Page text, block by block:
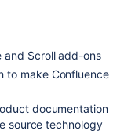
and Scroll add-ons
to make Confluence
documentation
source technology